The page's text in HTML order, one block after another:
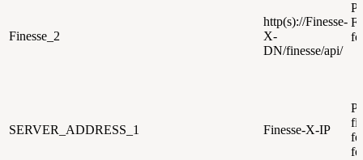
Finesse_2
http(s)://Finesse-
X-
DN/finesse/api/
SERVER_ADDRESS_1 Finesse-X-IP